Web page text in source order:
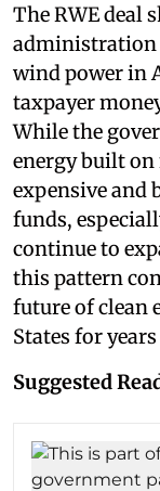
The RWE deal
administration
wind power in
taxpayer
While the
energy built
expensive and
funds,
continue to
this pattern
future of clean
States for
Suggested